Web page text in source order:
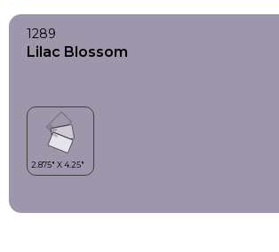
1289
Lilac Blossom